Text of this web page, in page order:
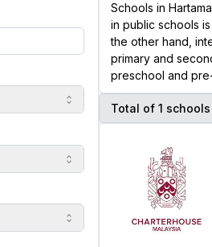
Schools in
in public schools
the other hand,
primary and
preschool and
Total of 1